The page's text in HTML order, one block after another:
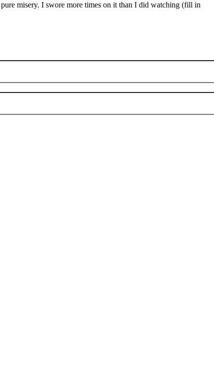
misery. I swore more times on it than I did watching (fill in